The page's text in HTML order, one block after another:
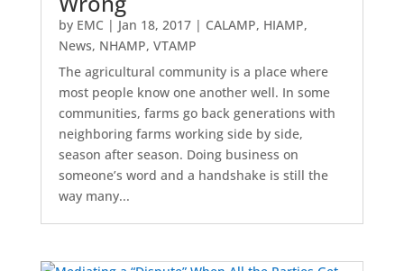
by EMC | Jan 18, 2017| CALAMP, HIAMP,
News, NHAMP, VTAMP
The agricultural community is a place where
most people know one another well. In some
communities, farms go back generations with
neighboring farms working side by side,
season after season. Doing business on
someone’s word and a handshake is still the
way many...